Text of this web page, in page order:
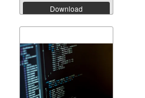
Download